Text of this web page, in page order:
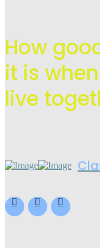
How
it is
live